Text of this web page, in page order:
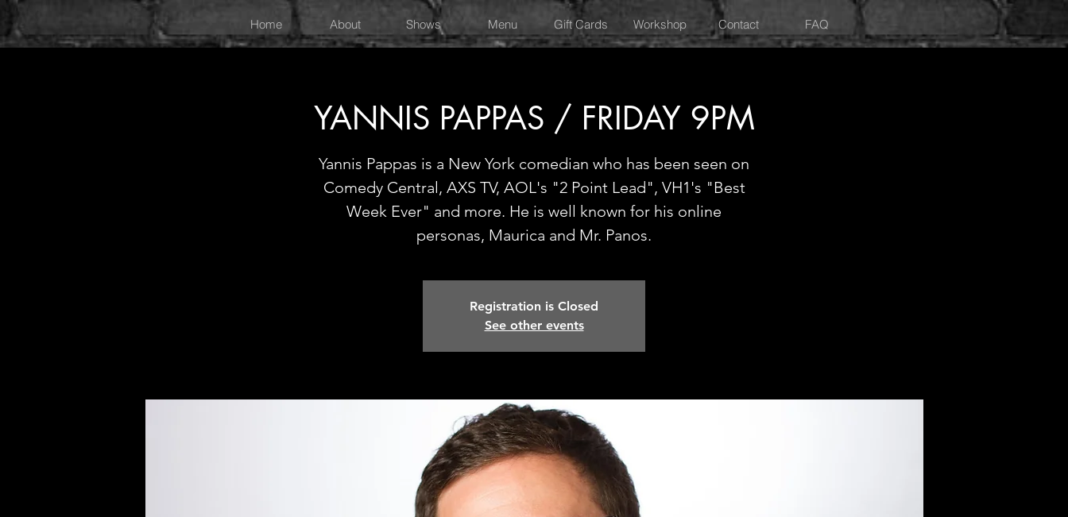
YANNIS PAPPAS / FRIDAY 9PM
Yannis Pappas is a New York comedian who has been seen on
Comedy Central, AXS TV, AOL's "2 Point Lead", VH1's "Best
Week Ever" and more. He is well known for his online
personas, Maurica and Mr. Panos.
Registration is Closed
See other events
Home About Shows Menu Gift Cards Workshop Contact FAQ